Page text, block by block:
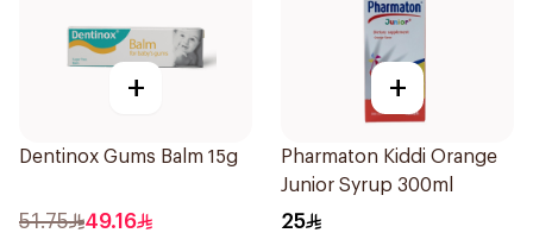
+
Dentinox Gums Balm 15g
51.75 49.16
+
Pharmaton Kiddi Orange
Junior Syrup 300ml
25